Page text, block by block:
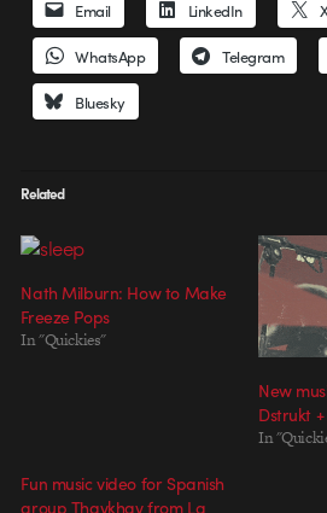
Email LinkedIn
WhatsApp Telegram
Bluesky
Related
Nath Milburn: How to Make
Freeze Pops
In "Quickies"
New
Dstrukt
In
Fun music video for Spanish
group Thaykhay from La